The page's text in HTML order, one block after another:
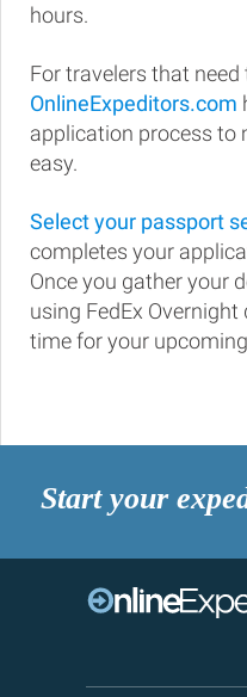
hours.
For travelers that
OnlineExpeditors.com
application process to
easy.
Select your passport
completes your
Once you gather your
using FedEx
time for your
Start your